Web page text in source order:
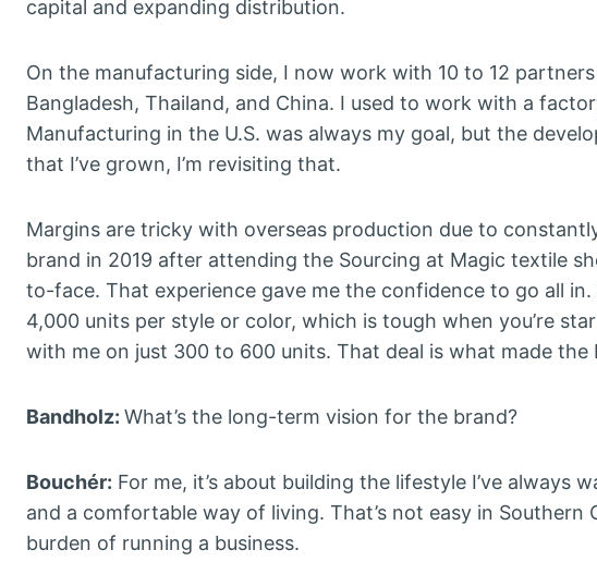
capital and expanding distribution.
On the manufacturing side, I now work with 10 to 12
Bangladesh, Thailand, and China. I used to work with a
Manufacturing in the U.S. was always my goal, but the
that I’ve grown, I’m revisiting that.
Margins are tricky with overseas production due to
brand in 2019 after attending the Sourcing at Magic textile
to-face. That experience gave me the confidence to go all
4,000 units per style or color, which is tough when you’re
with me on just 300 to 600 units. That deal is what made the
Bandholz: What’s the long-term vision for the brand?
Bouchér: For me, it’s about building the lifestyle I’ve
and a comfortable way of living. That’s not easy in
burden of running a business.